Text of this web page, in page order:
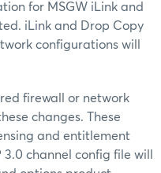
for MSGW iLink and
iLink and Drop Copy
configurations will
firewall or network
changes. These
and entitlement
channel config file will